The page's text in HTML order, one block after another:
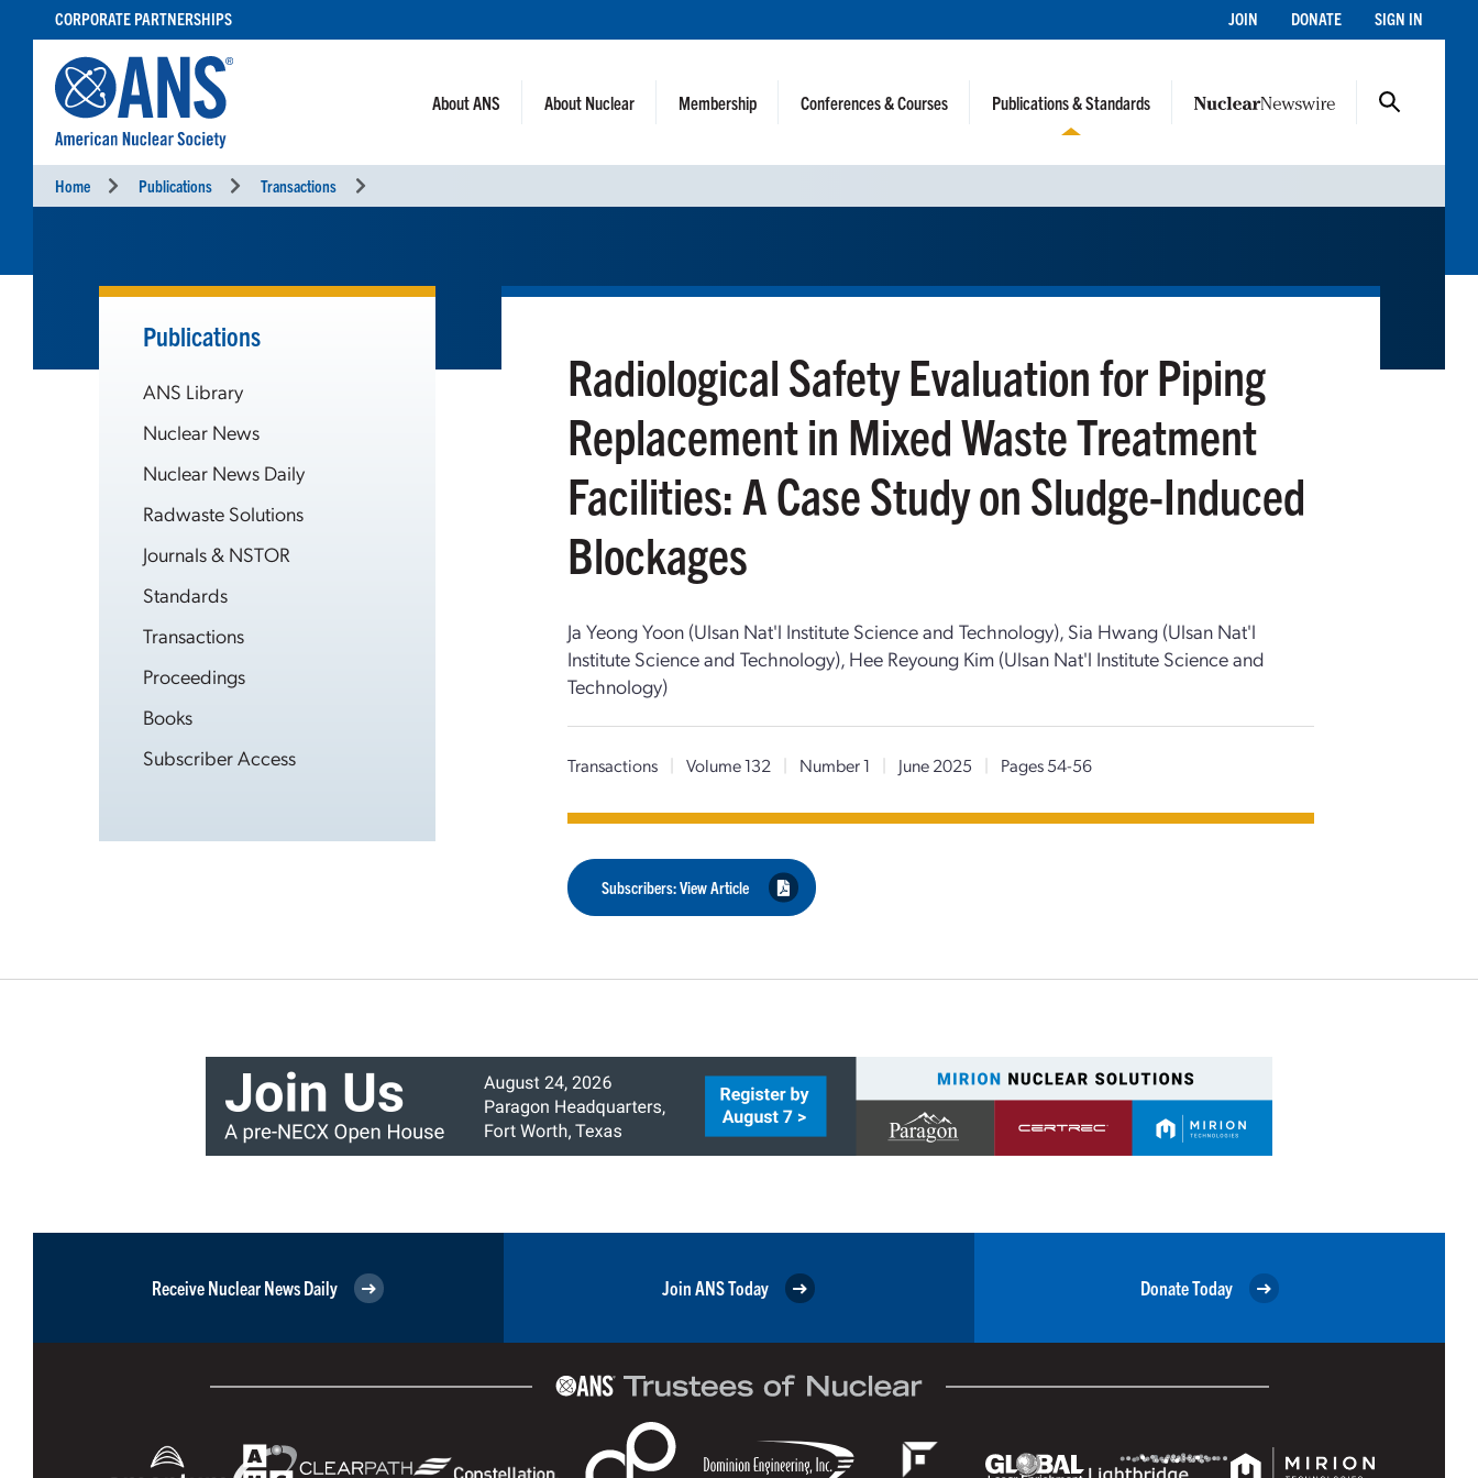
CONTENT
CORPORATE PARTNERSHIPS JOIN DONATE SIGN IN
About ANS About Nuclear Membership Conferences & Courses Publications & Standards
Home Publications Transactions
Publications
ANS Library
Nuclear News
Nuclear News Daily
Radwaste Solutions
Journals & NSTOR
Standards
Transactions
Proceedings
Books
Subscriber Access
Radiological Safety Evaluation for Piping
Replacement in Mixed Waste Treatment
Facilities: A Case Study on Sludge-Induced
Blockages
Ja Yeong Yoon (Ulsan Nat'l Institute Science and Technology), Sia Hwang (Ulsan Nat'l
Institute Science and Technology), Hee Reyoung Kim (Ulsan Nat'l Institute Science and
Technology)
Transactions | Volume 132 | Number 1 | June 2025 | Pages 54-56
Subscribers: View Article
Receive Nuclear News Daily Join ANS Today Donate Today